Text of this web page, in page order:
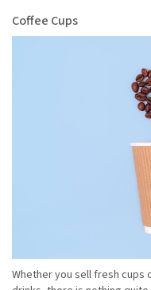
Coffee Cups
Whether you sell fresh